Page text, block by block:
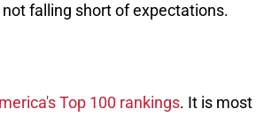
falling short of expectations.
Top 100 rankings. It is most